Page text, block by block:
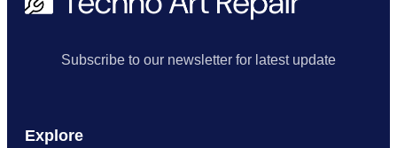
Subscribe to our newsletter for latest update
Explore